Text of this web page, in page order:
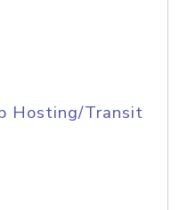
Hosting/Transit